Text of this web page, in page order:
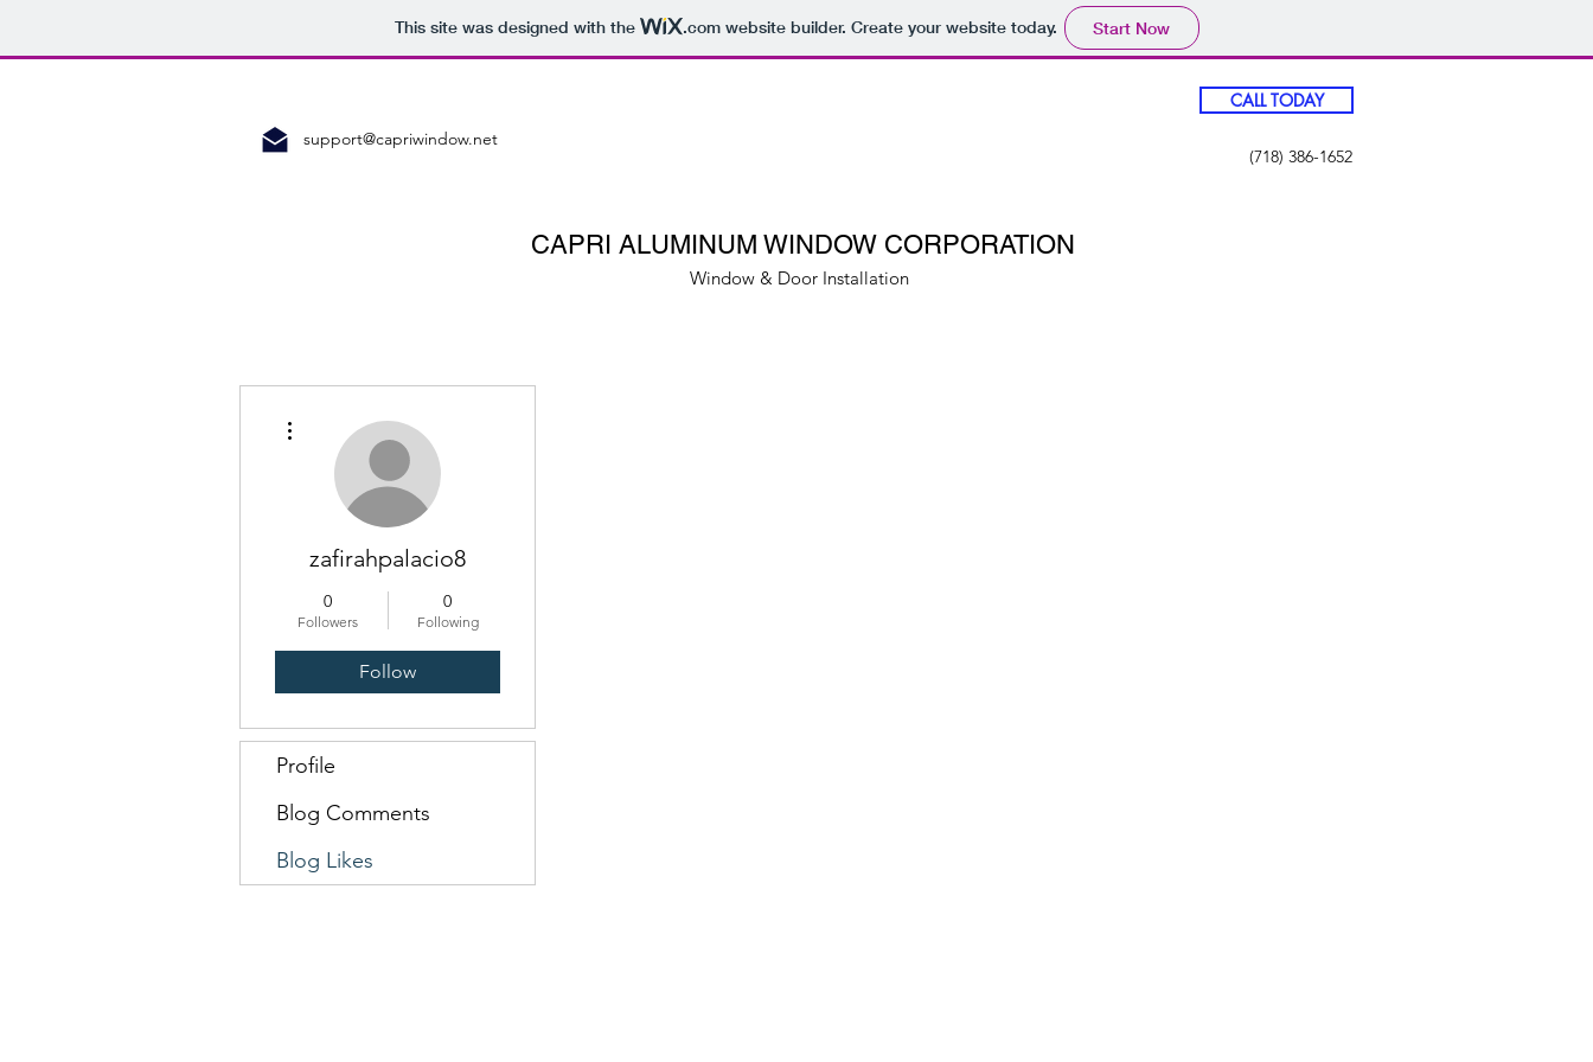
This site was designed with the .comwebsite builder. Create your website today. Start Now
support@capriwindow.net
CALL TODAY
(718) 386-1652
Window & Door Installation
CAPRI ALUMINUM WINDOW CORPORATION
zafirahpalacio8
0
Followers
0
Following
Follow
Profile
Blog Comments
Blog Likes